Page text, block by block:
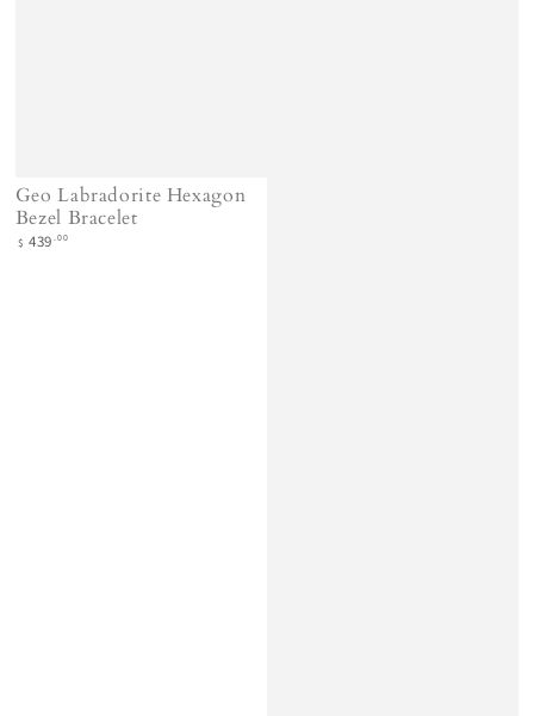
Geo Labradorite Hexagon
Bezel Bracelet
Regular
$ 439.00